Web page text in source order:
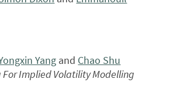
Yang and Chao Shu
For Implied Volatility Modelling